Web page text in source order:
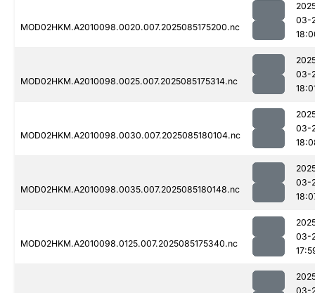
MOD02HKM.A2010098.0020.007.2025085175200.nc
03-
MOD02HKM.A2010098.0025.007.2025085175314.nc
03-
MOD02HKM.A2010098.0030.007.2025085180104.nc
03-
MOD02HKM.A2010098.0035.007.2025085180148.nc
03-
MOD02HKM.A2010098.0125.007.2025085175340.nc
03-
03-